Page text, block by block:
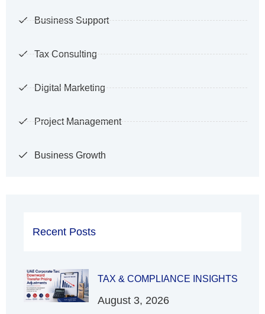
Business Support
Tax Consulting
Digital Marketing
Project Management
Business Growth
Recent Posts
TAX & COMPLIANCE INSIGHTS
August 3, 2026